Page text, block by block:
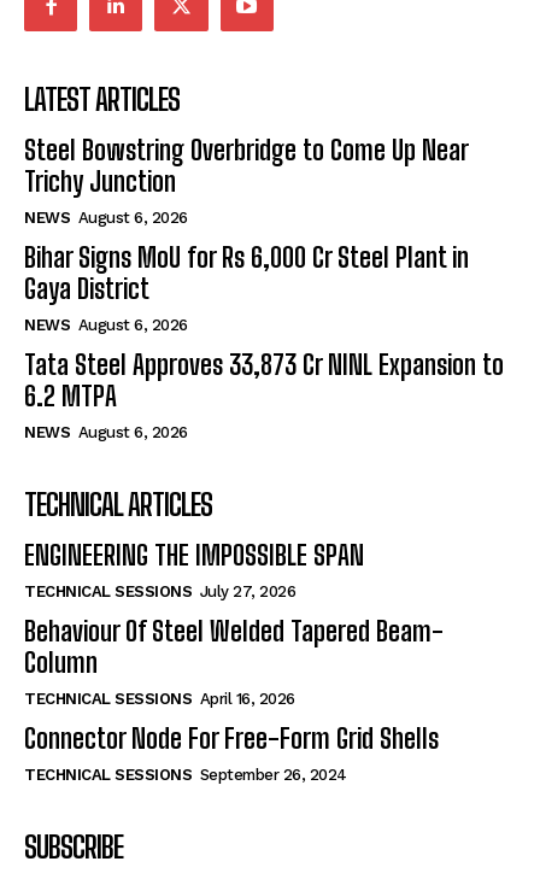
LATEST ARTICLES
Steel Bowstring Overbridge to Come Up Near
Trichy Junction
NEWS August 6, 2026
Bihar Signs MoU for Rs 6,000 Cr Steel Plant in
Gaya District
NEWS August 6, 2026
Tata Steel Approves ₹33,873 Cr NINL Expansion to
6.2 MTPA
NEWS August 6, 2026
TECHNICAL ARTICLES
ENGINEERING THE IMPOSSIBLE SPAN
TECHNICAL SESSIONS July 27, 2026
Behaviour Of Steel Welded Tapered Beam-
Column
TECHNICAL SESSIONS April 16, 2026
Connector Node For Free-Form Grid Shells
TECHNICAL SESSIONS September 26, 2024
SUBSCRIBE